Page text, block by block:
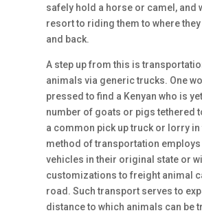
safely hold a horse or camel, and
resort to riding them to where they
and back.
A step up from this is
animals via generic trucks. One
pressed to find a Kenyan who is
number of goats or pigs tethered
a common pick up truck or lorry in
method of transportation employs
vehicles in their original state or
customizations to freight animal
road. Such transport serves to
distance to which animals can be